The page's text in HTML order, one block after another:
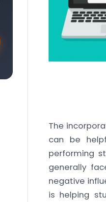
The
can be
performing
generally
negative
is helping